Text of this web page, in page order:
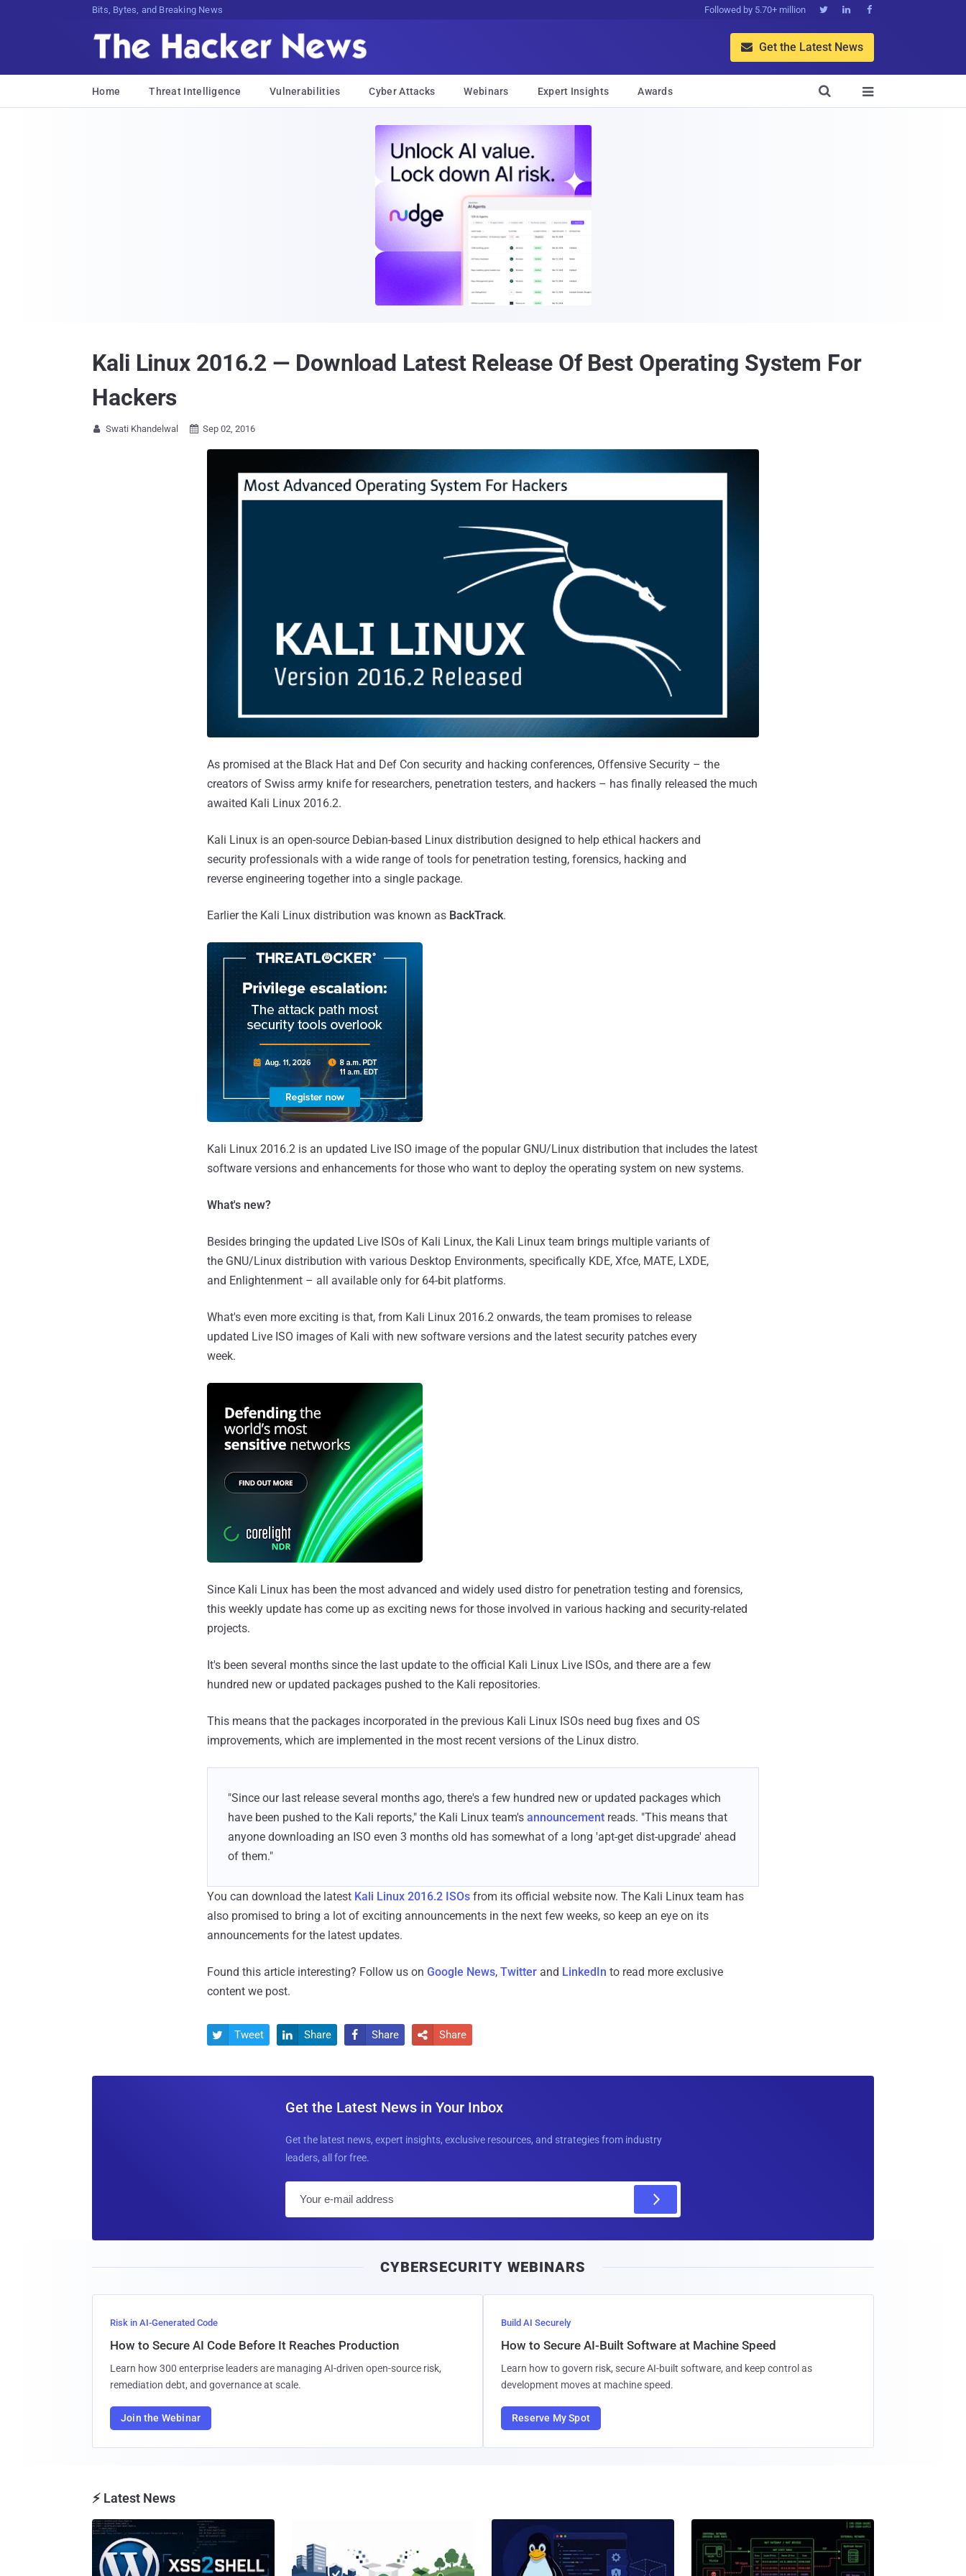
Bits, Bytes, and Breaking News Followed by 5.70+ million   
 Get the Latest News
Home Threat Intelligence Vulnerabilities Cyber Attacks Webinars Expert Insights Awards 

Kali Linux 2016.2 — Download Latest Release Of Best Operating System For
Hackers
 Swati Khandelwal  Sep 02, 2016
As promised at the Black Hat and Def Con security and hacking conferences, Offensive Security – the
creators of Swiss army knife for researchers, penetration testers, and hackers – has finally released the much
awaited Kali Linux 2016.2.
Kali Linux is an open-source Debian-based Linux distribution designed to help ethical hackers and
security professionals with a wide range of tools for penetration testing, forensics, hacking and
reverse engineering together into a single package.
Earlier the Kali Linux distribution was known as BackTrack.
Kali Linux 2016.2 is an updated Live ISO image of the popular GNU/Linux distribution that includes the latest
software versions and enhancements for those who want to deploy the operating system on new systems.
What's new?
Besides bringing the updated Live ISOs of Kali Linux, the Kali Linux team brings multiple variants of
the GNU/Linux distribution with various Desktop Environments, specifically KDE, Xfce, MATE, LXDE,
and Enlightenment – all available only for 64-bit platforms.
What's even more exciting is that, from Kali Linux 2016.2 onwards, the team promises to release
updated Live ISO images of Kali with new software versions and the latest security patches every
week.
Since Kali Linux has been the most advanced and widely used distro for penetration testing and forensics,
this weekly update has come up as exciting news for those involved in various hacking and security-related
projects.
It's been several months since the last update to the official Kali Linux Live ISOs, and there are a few
hundred new or updated packages pushed to the Kali repositories.
This means that the packages incorporated in the previous Kali Linux ISOs need bug fixes and OS
improvements, which are implemented in the most recent versions of the Linux distro.
"Since our last release several months ago, there's a few hundred new or updated packages which
have been pushed to the Kali reports," the Kali Linux team's announcement reads. "This means that
anyone downloading an ISO even 3 months old has somewhat of a long 'apt-get dist-upgrade' ahead
of them."
You can download the latest Kali Linux 2016.2 ISOs from its official website now. The Kali Linux team has
also promised to bring a lot of exciting announcements in the next few weeks, so keep an eye on its
announcements for the latest updates.
Found this article interesting? Follow us on Google News, Twitter and LinkedIn to read more exclusive
content we post.
 Tweet  Share  Share  Share
Get the Latest News in Your Inbox
Get the latest news, expert insights, exclusive resources, and strategies from industry
leaders, all for free.
l
CYBERSECURITY WEBINARS
Risk in AI-Generated Code
How to Secure AI Code Before It Reaches Production
Learn how 300 enterprise leaders are managing AI-driven open-source risk,
remediation debt, and governance at scale.
Join the Webinar
Build AI Securely
How to Secure AI-Built Software at Machine Speed
Learn how to govern risk, secure AI-built software, and keep control as
development moves at machine speed.
Reserve My Spot
⚡ Latest News